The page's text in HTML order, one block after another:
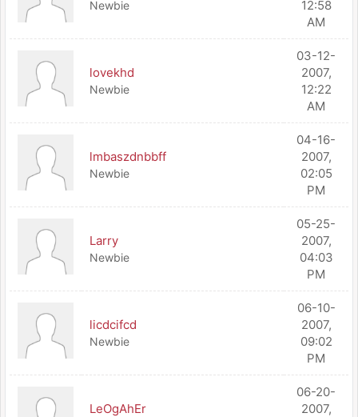
Newbie
12:58
AM
lovekhd
Newbie
03-12-
2007,
12:22
AM
lmbaszdnbbff
Newbie
04-16-
2007,
02:05
PM
Larry
Newbie
05-25-
2007,
04:03
PM
licdcifcd
Newbie
06-10-
2007,
09:02
PM
LeOgAhEr
06-20-
2007,